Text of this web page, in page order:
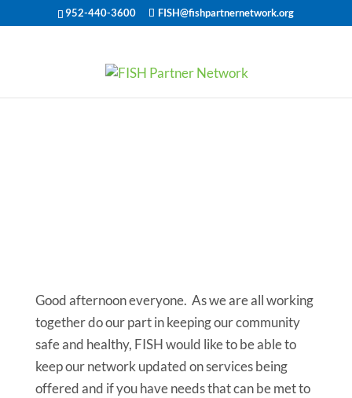
952-440-3600 FISH@fishpartnernetwork.org
Good afternoon everyone. As we are all working
together do our part in keeping our community
safe and healthy, FISH would like to be able to
keep our network updated on services being
offered and if you have needs that can be met to